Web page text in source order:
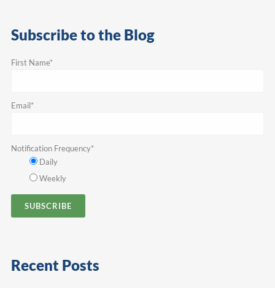
Subscribe to the Blog
First Name*
Email*
Notification Frequency*
Daily
Weekly
Recent Posts